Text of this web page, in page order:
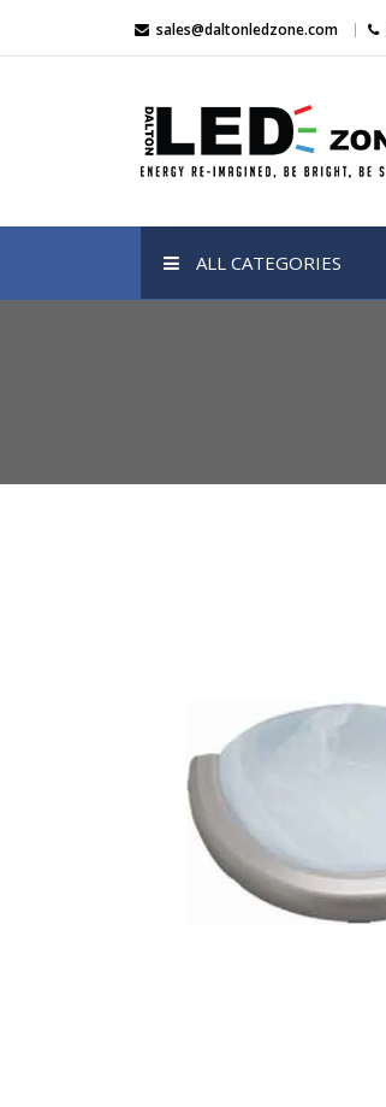
sales@daltonledzone.com
ALL CATEGORIES